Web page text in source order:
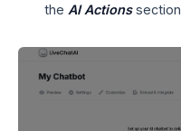
the AI Actionssection